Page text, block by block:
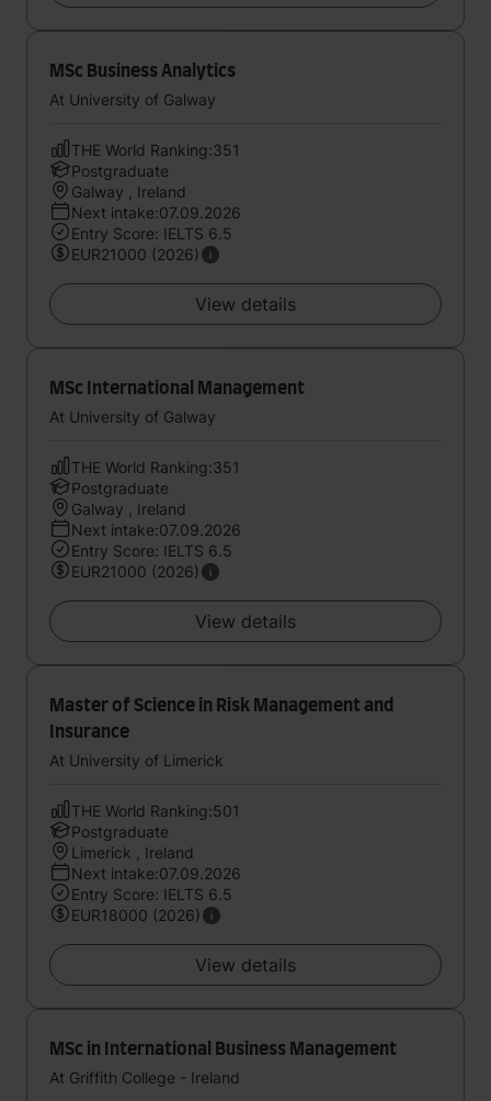
MSc Business Analytics
At University of Galway
THE World Ranking:351
Postgraduate
Galway , Ireland
Next intake:07.09.2026
Entry Score: IELTS 6.5
EUR21000 (2026)
View details
MSc International Management
At University of Galway
THE World Ranking:351
Postgraduate
Galway , Ireland
Next intake:07.09.2026
Entry Score: IELTS 6.5
EUR21000 (2026)
View details
Master of Science in Risk Management and
Insurance
At University of Limerick
THE World Ranking:501
Postgraduate
Limerick , Ireland
Next intake:07.09.2026
Entry Score: IELTS 6.5
EUR18000 (2026)
View details
MSc in International Business Management
At Griffith College - Ireland